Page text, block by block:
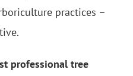
practices –
professional tree